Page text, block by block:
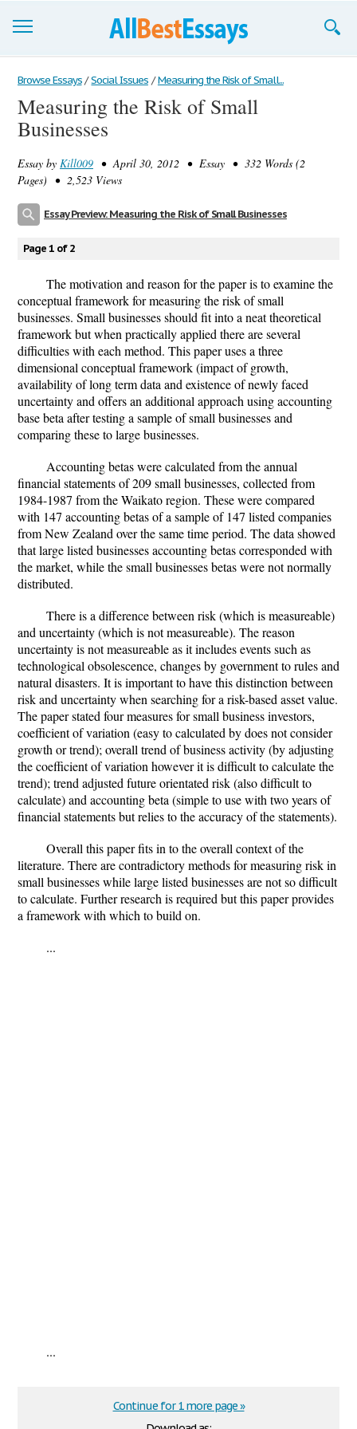
Browse Essays
Join now!
Support
Browse Essays / Social Issues / Measuring the Risk of Small...
Measuring the Risk of Small
Businesses
Essay by Kill009 • April 30, 2012 • Essay • 332 Words (2
Pages) • 2,523 Views
Essay Preview: Measuring the Risk of Small Businesses
Page 1 of 2
The motivation and reason for the paper is to examine the
conceptual framework for measuring the risk of small
businesses. Small businesses should fit into a neat theoretical
framework but when practically applied there are several
difficulties with each method. This paper uses a three
dimensional conceptual framework (impact of growth,
availability of long term data and existence of newly faced
uncertainty and offers an additional approach using accounting
base beta after testing a sample of small businesses and
comparing these to large businesses.
Accounting betas were calculated from the annual
financial statements of 209 small businesses, collected from
1984-1987 from the Waikato region. These were compared
with 147 accounting betas of a sample of 147 listed companies
from New Zealand over the same time period. The data showed
that large listed businesses accounting betas corresponded with
the market, while the small businesses betas were not normally
distributed.
There is a difference between risk (which is measureable)
and uncertainty (which is not measureable). The reason
uncertainty is not measureable as it includes events such as
technological obsolescence, changes by government to rules and
natural disasters. It is important to have this distinction between
risk and uncertainty when searching for a risk-based asset value.
The paper stated four measures for small business investors,
coefficient of variation (easy to calculated by does not consider
growth or trend); overall trend of business activity (by adjusting
the coefficient of variation however it is difficult to calculate the
trend); trend adjusted future orientated risk (also difficult to
calculate) and accounting beta (simple to use with two years of
financial statements but relies to the accuracy of the statements).
Overall this paper fits in to the overall context of the
literature. There are contradictory methods for measuring risk in
small businesses while large listed businesses are not so difficult
to calculate. Further research is required but this paper provides
a framework with which to build on.
...
...
Continue for 1 more page »